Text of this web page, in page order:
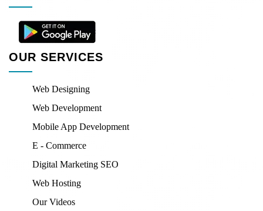
OUR SERVICES
Web Designing
Web Development
Mobile App Development
E - Commerce
Digital Marketing SEO
Web Hosting
Our Videos